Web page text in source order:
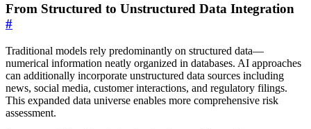
From Structured to Unstructured Data Integration
#
Traditional models rely predominantly on structured data—
numerical information neatly organized in databases. AI approaches
can additionally incorporate unstructured data sources including
news, social media, customer interactions, and regulatory filings.
This expanded data universe enables more comprehensive risk
assessment.